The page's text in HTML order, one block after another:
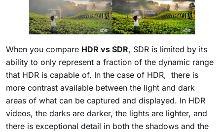
When you compare HDR vs SDR, SDR is limited by its
ability to only represent a fraction of the dynamic range
that HDR is capable of. In the case of HDR, there is
more contrast available between the light and dark
areas of what can be captured and displayed. In HDR
videos, the darks are darker, the lights are lighter, and
there is exceptional detail in both the shadows and the